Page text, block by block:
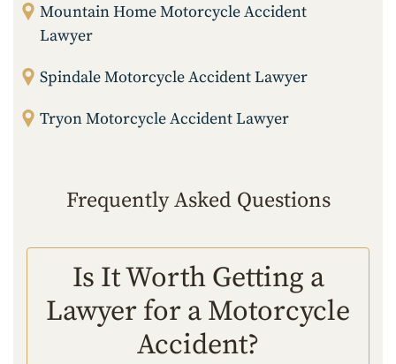
Mountain Home Motorcycle Accident
Lawyer
Spindale Motorcycle Accident Lawyer
Tryon Motorcycle Accident Lawyer
Frequently Asked Questions
Is It Worth Getting a
Lawyer for a Motorcycle
Accident?